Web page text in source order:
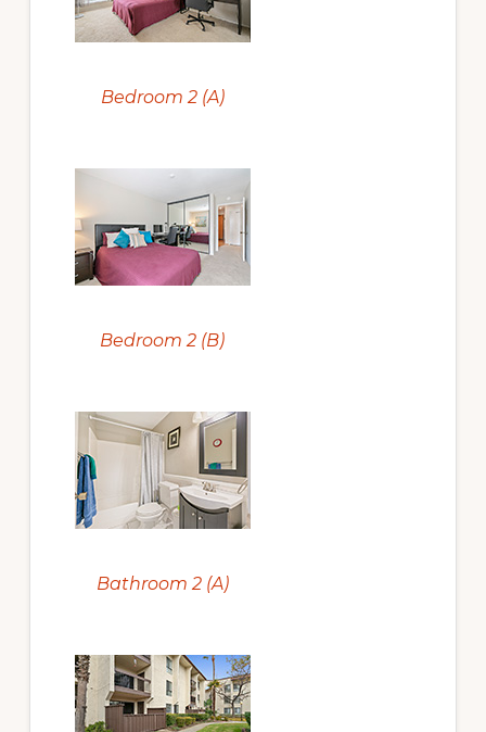
Bedroom 2 (A)
Bedroom 2 (B)
Bathroom 2 (A)